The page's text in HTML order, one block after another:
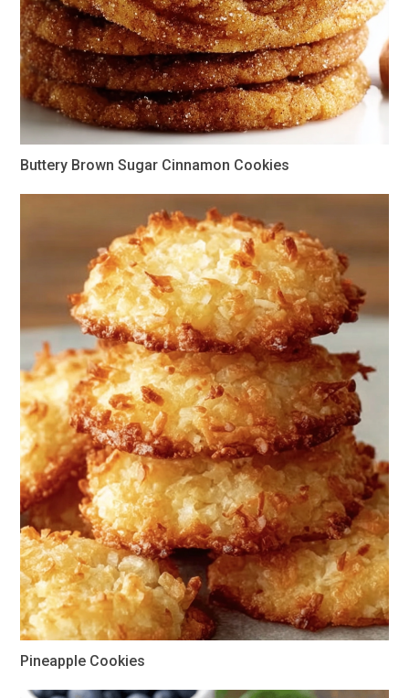
Buttery Brown Sugar Cinnamon Cookies
Pineapple Cookies